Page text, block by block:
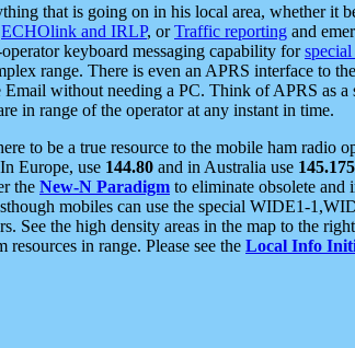
that is going on in his local area, whether it
ECHOlink and IRLP, orTraffic reporting and
keyboard messaging capability for
range. There is even an APRS interface to
Email without needing a PC. Think of APRS as a
in range of the operator at any instant in time.
to be a true resource to the mobile ham radio
Europe, use 144.80 and in Australia use
the New-N Paradigm to eliminate obsolete and
mobiles can use the special WIDE1-
See the high density areas in the map to the
in range. Please see the Local Info